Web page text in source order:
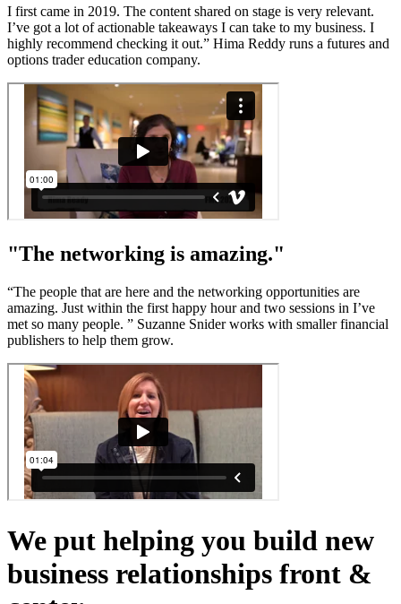
I first came in 2019. The content shared on stage is very relevant.
I’ve got a lot of actionable takeaways I can take to my business. I
highly recommend checking it out.” Hima Reddy runs a futures and
options trader education company.
"The networking is amazing."
“The people that are here and the networking opportunities are
amazing. Just within the first happy hour and two sessions in I’ve
met so many people. ” Suzanne Snider works with smaller financial
publishers to help them grow.
We put helping you build new
business relationships front &